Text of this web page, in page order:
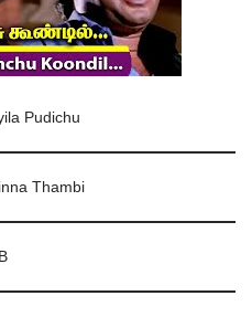
Pudichu
Thambi